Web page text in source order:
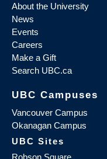
About the University
News
Events
Careers
Make a Gift
Search UBC.ca
UBC Campuses
Vancouver Campus
Okanagan Campus
UBC Sites
Robson Square